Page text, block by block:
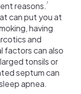
reasons. 7
can put you at
having
and
factors can also
tonsils or
septum can
apnea.